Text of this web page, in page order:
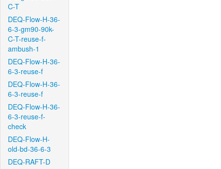
C-T
DEQ-Flow-H-36-
6-3-gm90-90k-
C-T-reuse-f-
ambush-1
DEQ-Flow-H-36-
6-3-reuse-f
DEQ-Flow-H-36-
6-3-reuse-f
DEQ-Flow-H-36-
6-3-reuse-f-
check
DEQ-Flow-H-
old-bd-36-6-3
DEQ-RAFT-D